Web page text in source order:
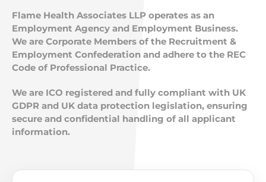
Flame Health Associates LLP operates as an
Employment Agency and Employment Business.
We are Corporate Members of the Recruitment &
Employment Confederation and adhere to the REC
Code of Professional Practice.
We are ICO registered and fully compliant with UK
GDPR and UK data protection legislation, ensuring
secure and confidential handling of all applicant
information.